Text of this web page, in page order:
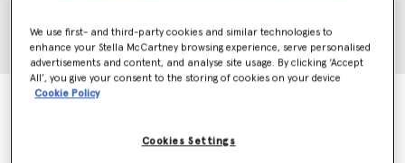
Ryder Suede Shoulder Bag
We use first- and third-party cookies and similar technologies to
enhance your Stella McCartney browsing experience, serve personalised
advertisements and content, and analyse site usage. By clicking ‘Accept
All’, you give your consent to the storing of cookies on your device
Cookie Policy
Cookies Settings